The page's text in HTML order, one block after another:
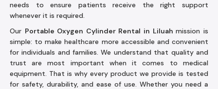
needs to ensure patients receive the right support
whenever it is required.
Our Portable Oxygen Cylinder Rental in Liluah mission is
simple: to make healthcare more accessible and convenient
for individuals and families. We understand that quality and
trust are most important when it comes to medical
equipment. That is why every product we provide is tested
for safety, durability, and ease of use. Whether you need a